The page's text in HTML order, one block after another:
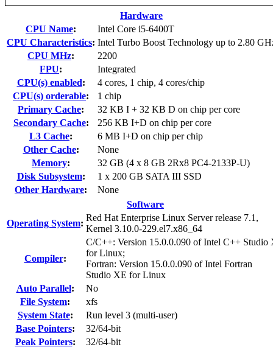
Hardware
CPU Name:
Intel Core i5-6400T
CPU Characteristics: Intel Turbo Boost Technology up to 2.80
CPU MHz:
2200
FPU:
Integrated
CPU(s) enabled:
4 cores, 1 chip, 4 cores/chip
CPU(s) orderable:
1 chip
Primary Cache:
32 KB I + 32 KB D on chip per core
Secondary Cache:
256 KB I+D on chip per core
L3 Cache:
6 MB I+D on chip per chip
Other Cache:
None
Memory:
32 GB (4 x 8 GB 2Rx8 PC4-2133P-U)
Disk Subsystem:
1 x 200 GB SATA III SSD
Other Hardware:
None
Software
Operating System:
Red Hat Enterprise Linux Server release 7.1,
Kernel 3.10.0-229.el7.x86_64
Compiler:
C/C++: Version 15.0.0.090 of Intel C++ Studio
for Linux;
Fortran: Version 15.0.0.090 of Intel Fortran
Studio XE for Linux
Auto Parallel:
No
File System:
xfs
System State:
Run level 3 (multi-user)
Base Pointers:
32/64-bit
Peak Pointers: 32/64-bit